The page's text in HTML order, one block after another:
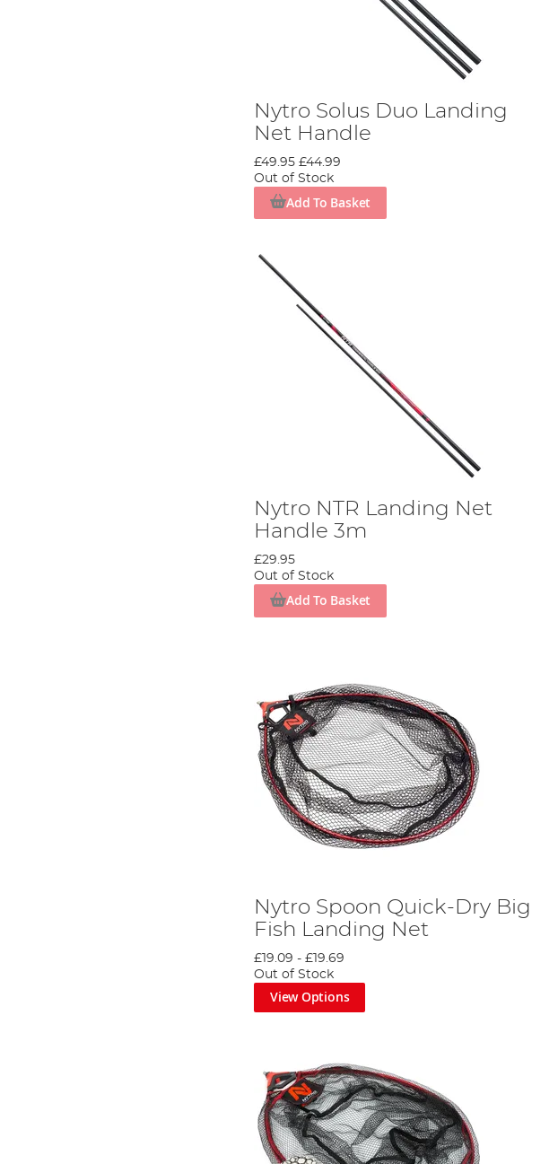
Nytro Solus Duo Landing
Net Handle
£49.95 £44.99
Out of Stock
Add To Basket
Nytro NTR Landing Net
Handle 3m
£29.95
Out of Stock
Add To Basket
Nytro Spoon Quick-Dry Big
Fish Landing Net
£19.09 -£19.69
Out of Stock
View Options